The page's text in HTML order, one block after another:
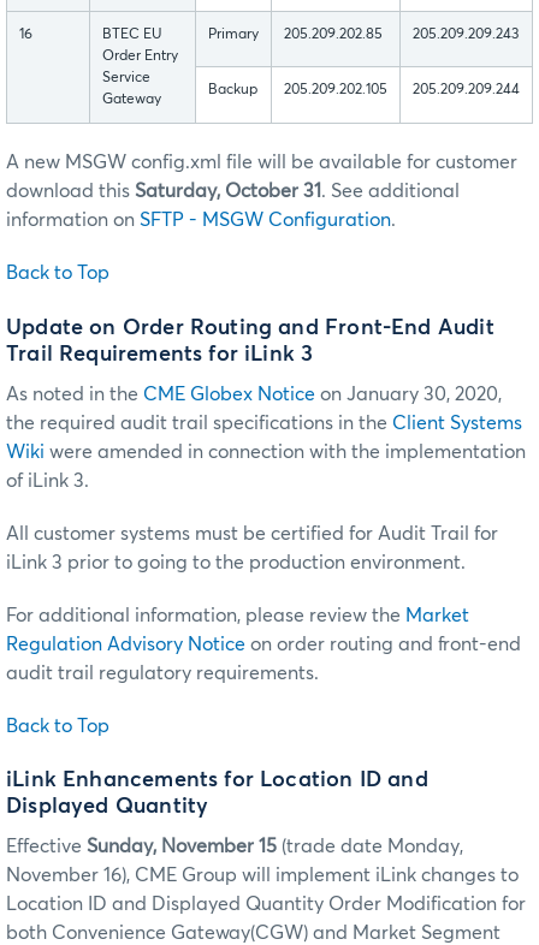
16
BTEC EU
Order Entry
Service
Gateway
Primary 205.209.202.85 205.209.209.243
Backup 205.209.202.105 205.209.209.244
A new MSGW config.xml file will be available for customer
download this Saturday, October 31. See additional
information on SFTP - MSGW Configuration.
Back to Top
Update on Order Routing and Front-End Audit
Trail Requirements for iLink 3
As noted in the CME Globex Notice on January 30, 2020,
the required audit trail specifications in the Client Systems
Wiki were amended in connection with the implementation
of iLink 3.
All customer systems must be certified for Audit Trail for
iLink 3 prior to going to the production environment.
For additional information, please review the Market
Regulation Advisory Notice on order routing and front-end
audit trail regulatory requirements.
Back to Top
iLink Enhancements for Location ID and
Displayed Quantity
Effective Sunday, November 15 (trade date Monday,
November 16), CME Group will implement iLink changes to
Location ID and Displayed Quantity Order Modification for
both Convenience Gateway(CGW) and Market Segment